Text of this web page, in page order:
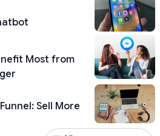
Most from
Sell More